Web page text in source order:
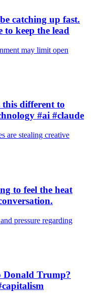
catching up fast.
to keep the lead
may limit open
different to
#ai #claude
are stealing creative
to feel the heat
pressure regarding
Donald Trump?